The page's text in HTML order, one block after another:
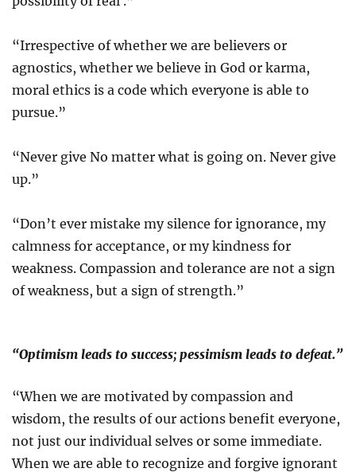
“Irrespective of whether we are believers or
agnostics, whether we believe in God or karma,
moral ethics is a code which everyone is able to
pursue.”
“Never give No matter what is going on. Never give
up.”
“Don’t ever mistake my silence for ignorance, my
calmness for acceptance, or my kindness for
weakness. Compassion and tolerance are not a sign
of weakness, but a sign of strength.”
“Optimism leads to success; pessimism leads to defeat.”
“When we are motivated by compassion and
wisdom, the results of our actions benefit everyone,
not just our individual selves or some immediate.
When we are able to recognize and forgive ignorant